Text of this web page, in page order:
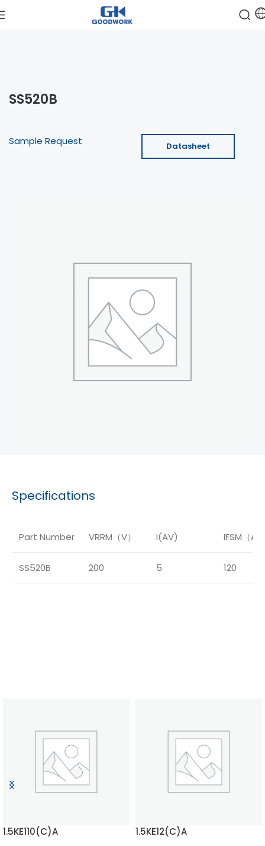
SS520B
Sample Request Datasheet
Specifications
Part Number VRRM（V） I(AV) IFSM（A）
SS520B 200 5 120
1.5KE110(C)A 1.5KE12(C)A